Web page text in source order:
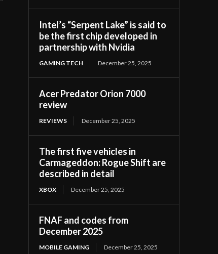
Intel’s “Serpent Lake” is said to
be the first chip developed in
partnership with Nvidia
GAMING TECH December 25, 2025
Acer Predator Orion 7000
review
REVIEWS December 25, 2025
The first five vehicles in
Carmageddon: Rogue Shift are
described in detail
XBOX December 25, 2025
FNAF and codes from
December 2025
MOBILE GAMING December 25, 2025